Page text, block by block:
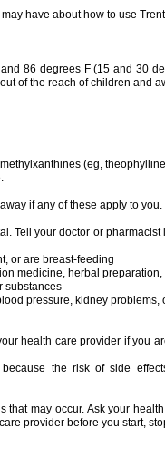
have about how to use
86 degrees F (15 and 30
of the reach of children and
(eg,
if any of these apply to you.
Tell your doctor or
or are breast-feeding
medicine, herbal
substances
pressure, kidney problems,
health care provider if you
the risk of side
may occur. Ask your
provider before you start,